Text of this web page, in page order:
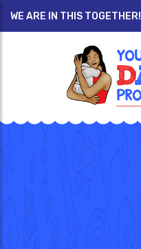
WE ARE IN THIS TOGETHER!